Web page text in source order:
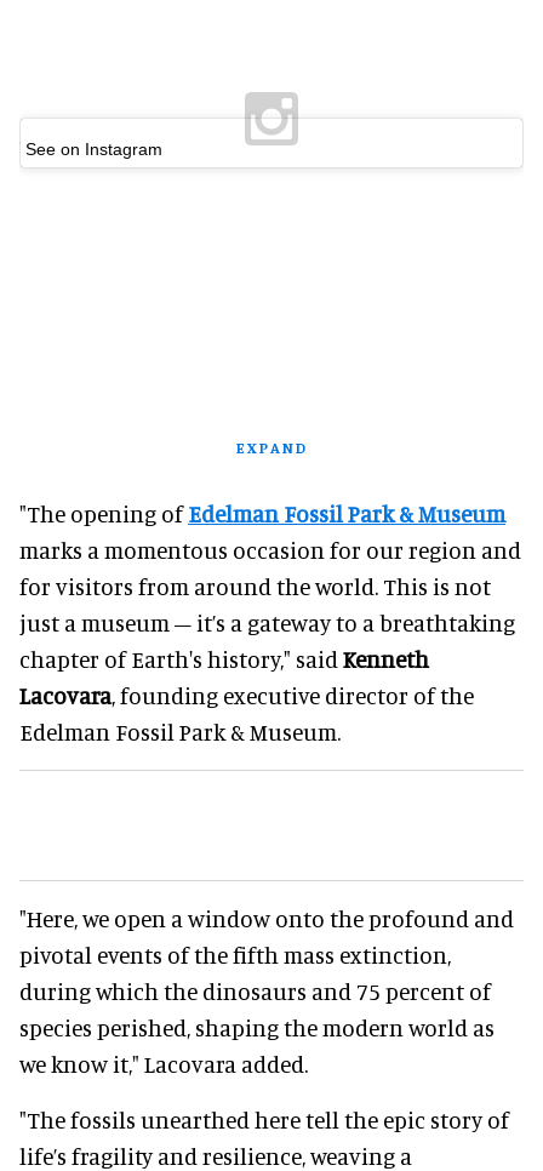
See on Instagram
EXPAND
"The opening ofEdelman Fossil Park & Museum
marks a momentous occasion for our region and
for visitors from around the world. This is not
just a museum – it’s a gateway to a breathtaking
chapter of Earth's history," said Kenneth
Lacovara, founding executive director of the
Edelman Fossil Park & Museum.
"Here, we open a window onto the profound and
pivotal events of the fifth mass extinction,
during which the dinosaurs and 75 percent of
species perished, shaping the modern world as
we know it," Lacovara added.
"The fossils unearthed here tell the epic story of
life’s fragility and resilience, weaving a